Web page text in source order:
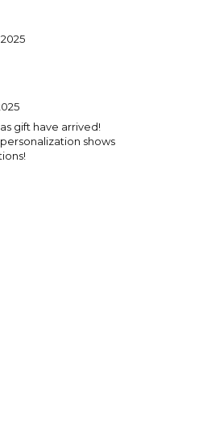
gift have arrived!
shows
2024